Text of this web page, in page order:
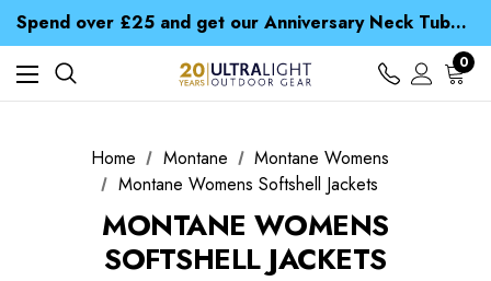
Spend over £25 and get our Anniversary Neck Tube for 1p
Free UK Delivery when you spend over $ 15
Time Saver Guide to Choosing a Waterproof Jacket
Spend over £25 and get our Anniversary Neck Tube for 1p
0
Home Montane
Montane Womens
Montane Womens Softshell Jackets
MONTANE WOMENS
SOFTSHELL JACKETS